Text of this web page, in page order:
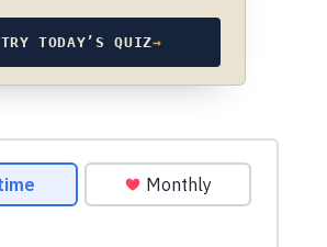
TRY TODAY’S QUIZ→